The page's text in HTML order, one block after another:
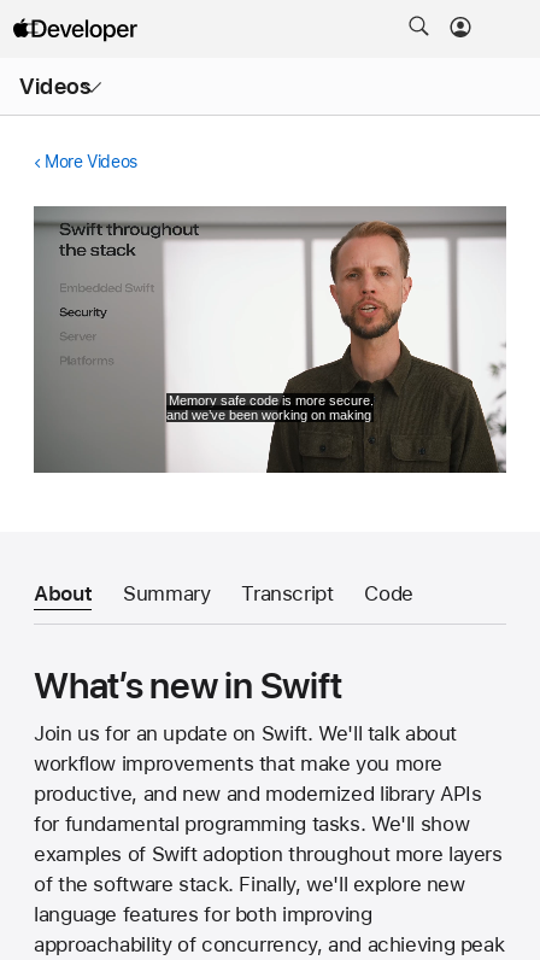
Videos
Menu
More Videos
About Summary Transcript Code
What’s new in Swift
Join us for an update on Swift. We'll talk about
workflow improvements that make you more
productive, and new and modernized library APIs
for fundamental programming tasks. We'll show
examples of Swift adoption throughout more layers
of the software stack. Finally, we'll explore new
language features for both improving
approachability of concurrency, and achieving peak